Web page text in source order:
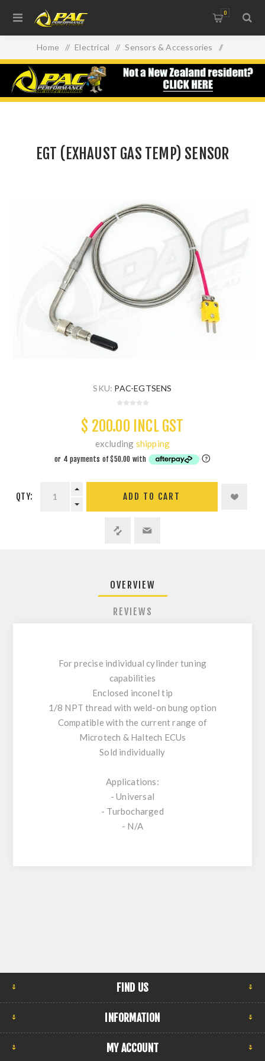
0
Home / Electrical / Sensors & Accessories /
EGT (EXHAUST GAS TEMP) SENSOR
EGT (EXHAUST GAS TEMP) SENSOR
SKU: PAC-EGTSENS
$ 200.00 INCL GST
excluding shipping
QTY: ADD TO CART
OVERVIEW
REVIEWS
For precise individual cylinder tuning
capabilities
Enclosed inconel tip
1/8 NPT thread with weld-on bung option
Compatible with the current range of
Microtech & Haltech ECUs
Sold individually
Applications:
- Universal
- Turbocharged
- N/A
FIND US
INFORMATION
MY ACCOUNT